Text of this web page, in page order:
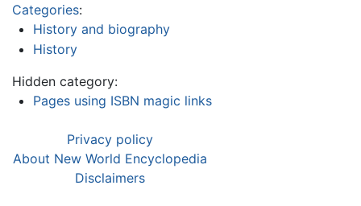
Categories:
History and biography
History
Hidden category:
Pages using ISBN magic links
Privacy policy
About New World Encyclopedia
Disclaimers